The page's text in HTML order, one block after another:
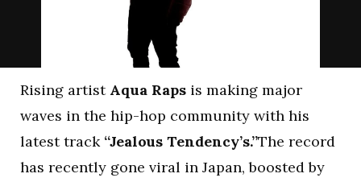
Rising artist Aqua Raps is making major
waves in the hip-hop community with his
latest track “Jealous Tendency’s.”The record
has recently gone viral in Japan, boosted by